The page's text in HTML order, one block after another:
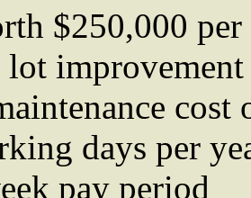
$250,000 per
cost
days per
pay period